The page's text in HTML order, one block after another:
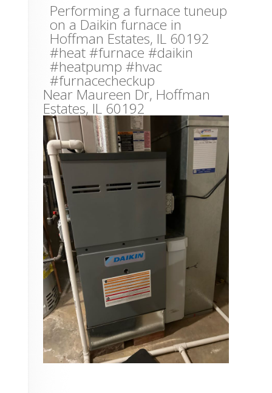
Performing a furnace tuneup
on a Daikin furnace in
Hoffman Estates, IL 60192
#heat #furnace #daikin
#heatpump #hvac
#furnacecheckup
Near Maureen Dr, Hoffman
Estates, IL 60192